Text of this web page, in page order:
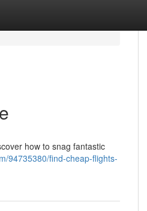
how to snag fantastic
94735380/find-cheap-flights-